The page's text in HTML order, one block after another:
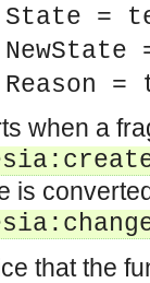
UNIX host.
State =
Reason =
when a
is
that the